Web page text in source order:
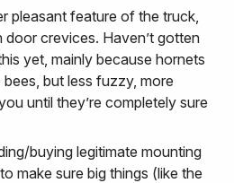
pleasant feature of the truck,
door crevices. Haven’t gotten
yet, mainly because hornets
bees, but less fuzzy, more
until they’re completely sure
buying legitimate mounting
make sure big things (like the